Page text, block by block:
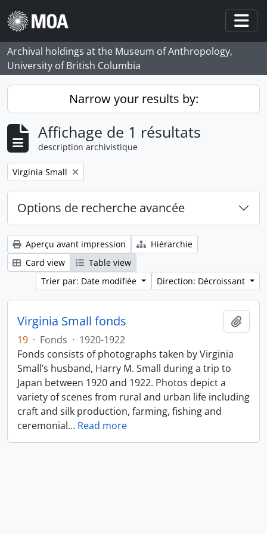
Skip to main content
Archival holdings at the Museum of Anthropology,
University of British Columbia
Narrow your results by:
Affichage de 1 résultats
description archivistique
Remove filter:
Virginia Small
Options de recherche avancée
Aperçu avant impression
Hiérarchie
Card view
Table view
Trier par: Date modifiée
Direction: Décroissant
Virginia Small fonds
19 · Fonds · 1920-1922
Fonds consists of photographs taken by Virginia
Small’s husband, Harry M. Small during a trip to
Japan between 1920 and 1922. Photos depict a
variety of scenes from rural and urban life including
craft and silk production, farming, fishing and
ceremonial… Read more